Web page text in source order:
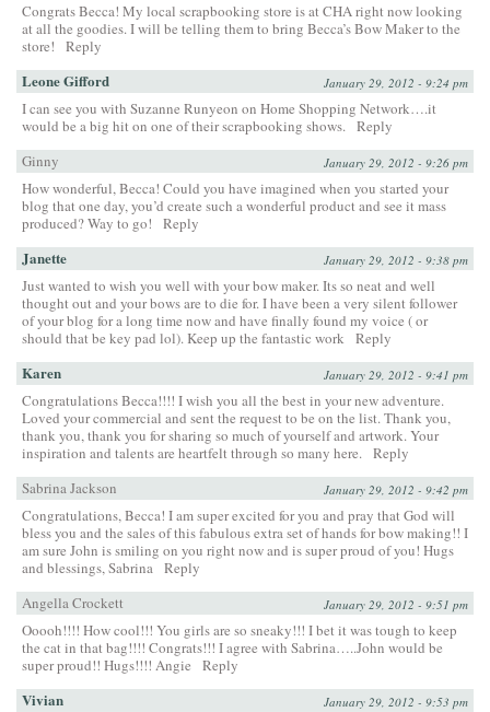
Congrats Becca! My local scrapbooking store is at CHA right now looking
at all the goodies. I will be telling them to bring Becca’s Bow Maker to the
store!
Reply
Leone Gifford January 29, 2012 - 9:24 pm
I can see you with Suzanne Runyeon on Home Shopping Network….it
would be a big hit on one of their scrapbooking shows. Reply
Ginny
January 29, 2012 - 9:26 pm
How wonderful, Becca! Could you have imagined when you started your
blog that one day, you’d create such a wonderful product and see it mass
produced? Way to go!
Reply
Janette January 29, 2012 - 9:38 pm
Just wanted to wish you well with your bow maker. Its so neat and well
thought out and your bows are to die for. I have been a very silent follower
of your blog for a long time now and have finally found my voice ( or
should that be key pad lol). Keep up the fantastic work
Reply
Karen January 29, 2012 - 9:41 pm
Congratulations Becca!!!! I wish you all the best in your new adventure.
Loved your commercial and sent the request to be on the list. Thank you,
thank you, thank you for sharing so much of yourself and artwork. Your
inspiration and talents are heartfelt through so many here. Reply
Sabrina Jackson
January 29, 2012 - 9:42 pm
Congratulations, Becca! I am super excited for you and pray that God will
bless you and the sales of this fabulous extra set of hands for bow making!! I
am sure John is smiling on you right now and is super proud of you! Hugs
and blessings, Sabrina Reply
Angella Crockett
January 29, 2012 - 9:51 pm
Ooooh!!!! How cool!!! You girls are so sneaky!!! I bet it was tough to keep
the cat in that bag!!!! Congrats!!! I agree with Sabrina…..John would be
super proud!! Hugs!!!! Angie
Reply
Vivian January 29, 2012 - 9:53 pm